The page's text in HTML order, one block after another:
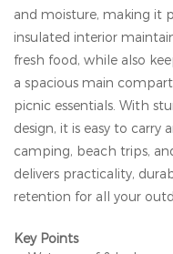
and moisture, making it
insulated interior
fresh food, while also
a spacious main
picnic essentials. With
design, it is easy to carry
camping, beach trips,
delivers practicality,
retention for all your
Key Points